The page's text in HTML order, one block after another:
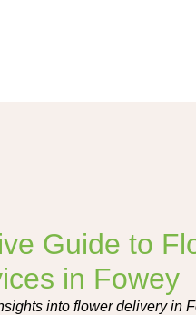
Guide to
in Fowey
into flower delivery in